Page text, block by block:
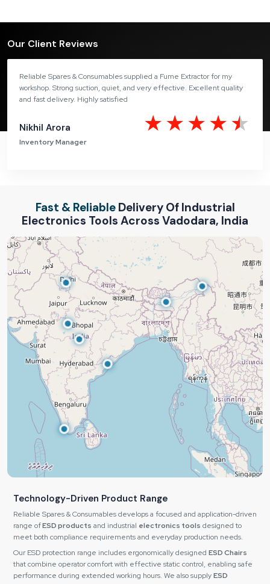
Our Client Reviews
Reliable Spares & Consumables supplied a Fume Extractor for my
workshop. Strong suction, quiet, and very effective. Excellent quality
and fast delivery. Highly satisfied
Nikhil Arora
Inventory Manager
Fast & ReliableDelivery Of Industrial
Electronics Tools Across Vadodara, India
Technology-Driven Product Range
Reliable Spares & Consumables develops a focused and application-driven
range ofESD products and industrial electronics tools designed to
meet both compliance requirements and everyday production needs.
Our ESD protection range includes ergonomically designed ESD Chairs
that combine operator comfort with effective static control, enabling safe
performance during extended working hours. We also supplyESD